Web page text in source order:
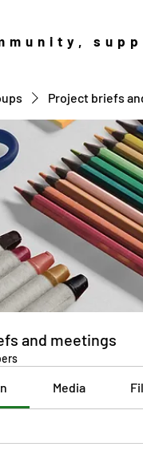
,
Project briefs
and meetings
Media